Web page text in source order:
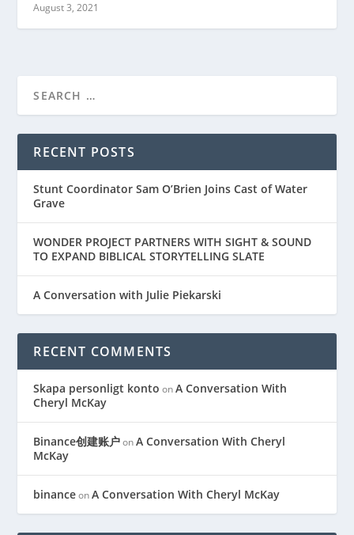
August 3, 2021
RECENT POSTS
Stunt Coordinator Sam O’Brien Joins Cast of Water
Grave
WONDER PROJECT PARTNERS WITH SIGHT & SOUND
TO EXPAND BIBLICAL STORYTELLING SLATE
A Conversation with Julie Piekarski
RECENT COMMENTS
Skapa personligt konto onA Conversation With
Cheryl McKay
Binance创建账户onA Conversation With Cheryl
McKay
binanceonA Conversation With Cheryl McKay